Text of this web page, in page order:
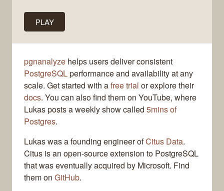
PLAY
pgnanalyze helps users deliver consistent
PostgreSQLperformance and availability at any
scale. Get started with afree trial or explore their
docs. You can also find them on YouTube, where
Lukas posts a weekly show called 5mins of
Postgres.
Lukas was a founding engineer ofCitus Data.
Citus is an open-source extension to PostgreSQL
that was eventually acquired by Microsoft. Find
them on GitHub.